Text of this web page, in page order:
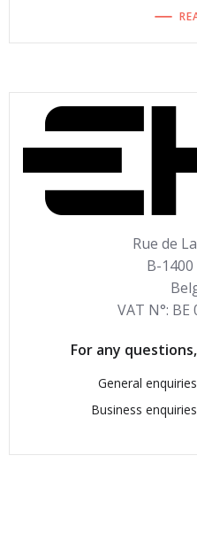
Rue de
B-
VAT N°: BE
For any
General
Business